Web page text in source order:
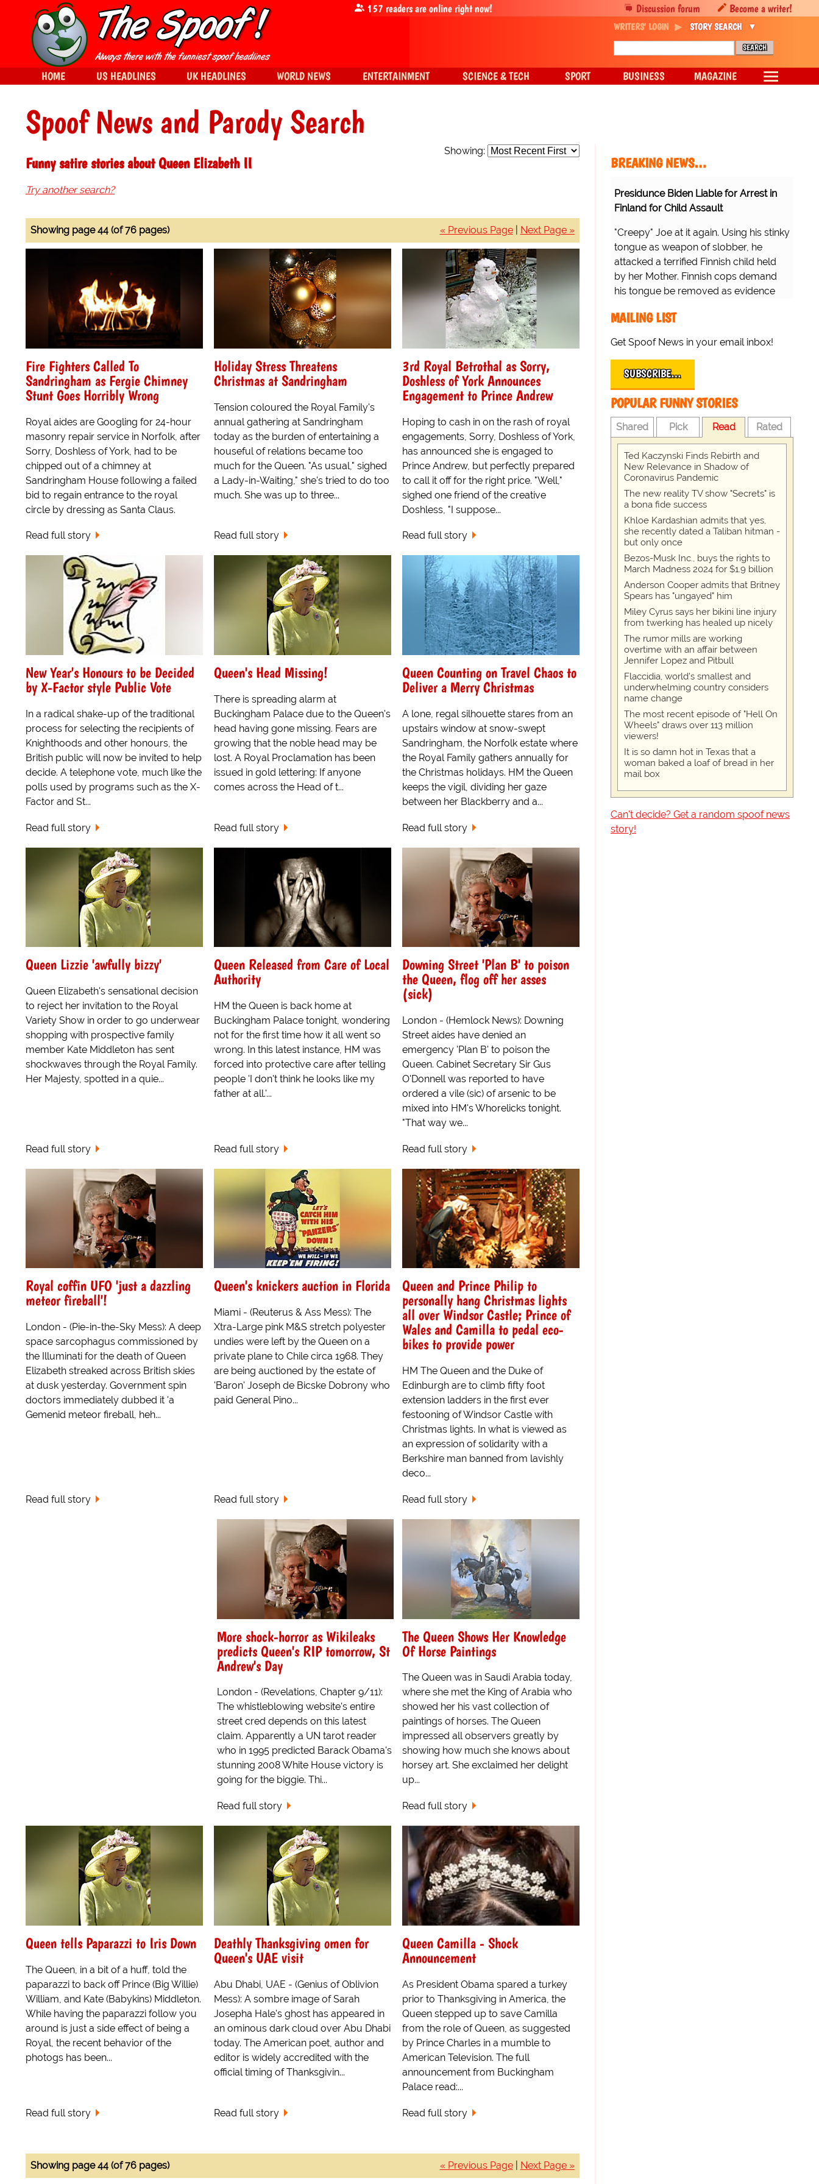
Spoof News and Parody Search
Showing:
Funny satire stories about Queen Elizabeth II
Try another search?
« Previous Page| Next Page »
Showing page 44 (of 76 pages)
Fire Fighters Called To
Sandringham as Fergie Chimney
Stunt Goes Horribly Wrong
Royal aides are Googling for 24-hour
masonry repair service in Norfolk, after
Sorry, Doshless of York, had to be
chipped out of a chimney at
Sandringham House following a failed
bid to regain entrance to the royal
circle by dressing as Santa Claus.
Read full story
Holiday Stress Threatens
Christmas at Sandringham
Tension coloured the Royal Family's
annual gathering at Sandringham
today as the burden of entertaining a
houseful of relations became too
much for the Queen. "As usual," sighed
a Lady-in-Waiting," she's tried to do too
much. She was up to three...
Read full story
3rd Royal Betrothal as Sorry,
Doshless of York Announces
Engagement to Prince Andrew
Hoping to cash in on the rash of royal
engagements, Sorry, Doshless of York,
has announced she is engaged to
Prince Andrew, but perfectly prepared
to call it off for the right price. "Well,"
sighed one friend of the creative
Doshless, "I suppose...
Read full story
New Year's Honours to be Decided
by X-Factor style Public Vote
In a radical shake-up of the traditional
process for selecting the recipients of
Knighthoods and other honours, the
British public will now be invited to help
decide. A telephone vote, much like the
polls used by programs such as the X-
Factor and St...
Read full story
Queen's Head Missing!
There is spreading alarm at
Buckingham Palace due to the Queen's
head having gone missing. Fears are
growing that the noble head may be
lost. A Royal Proclamation has been
issued in gold lettering: If anyone
comes across the Head of t...
Read full story
Queen Counting on Travel Chaos to
Deliver a Merry Christmas
A lone, regal silhouette stares from an
upstairs window at snow-swept
Sandringham, the Norfolk estate where
the Royal Family gathers annually for
the Christmas holidays. HM the Queen
keeps the vigil, dividing her gaze
between her Blackberry and a...
Read full story
Queen Lizzie 'awfully bizzy'
Queen Elizabeth's sensational decision
to reject her invitation to the Royal
Variety Show in order to go underwear
shopping with prospective family
member Kate Middleton has sent
shockwaves through the Royal Family.
Her Majesty, spotted in a quie...
Read full story
Queen Released from Care of Local
Authority
HM the Queen is back home at
Buckingham Palace tonight, wondering
not for the first time how it all went so
wrong. In this latest instance, HM was
forced into protective care after telling
people 'I don't think he looks like my
father at all.'...
Read full story
Downing Street 'Plan B' to poison
the Queen, flog off her asses
(sick)
London - (Hemlock News): Downing
Street aides have denied an
emergency 'Plan B' to poison the
Queen. Cabinet Secretary Sir Gus
O'Donnell was reported to have
ordered a vile (sic) of arsenic to be
mixed into HM's Whorelicks tonight.
"That way we...
Read full story
Royal coffin UFO 'just a dazzling
meteor fireball'!
London - (Pie-in-the-Sky Mess): A deep
space sarcophagus commissioned by
the Illuminati for the death of Queen
Elizabeth streaked across British skies
at dusk yesterday. Government spin
doctors immediately dubbed it 'a
Gemenid meteor fireball, heh...
Read full story
Queen's knickers auction in Florida
Miami - (Reuterus & Ass Mess): The
Xtra-Large pink M&S stretch polyester
undies were left by the Queen on a
private plane to Chile circa 1968. They
are being auctioned by the estate of
'Baron' Joseph de Bicske Dobrony who
paid General Pino...
Read full story
Queen and Prince Philip to
personally hang Christmas lights
all over Windsor Castle; Prince of
Wales and Camilla to pedal eco-
bikes to provide power
HM The Queen and the Duke of
Edinburgh are to climb fifty foot
extension ladders in the first ever
festooning of Windsor Castle with
Christmas lights. In what is viewed as
an expression of solidarity with a
Berkshire man banned from lavishly
deco...
Read full story
More shock-horror as Wikileaks
predicts Queen's RIP tomorrow, St
Andrew's Day
London - (Revelations, Chapter 9/11):
The whistleblowing website's entire
street cred depends on this latest
claim. Apparently a UN tarot reader
who in 1995 predicted Barack Obama's
stunning 2008 White House victory is
going for the biggie. Thi...
Read full story
The Queen Shows Her Knowledge
Of Horse Paintings
The Queen was in Saudi Arabia today,
where she met the King of Arabia who
showed her his vast collection of
paintings of horses. The Queen
impressed all observers greatly by
showing how much she knows about
horsey art. She exclaimed her delight
up...
Read full story
Queen tells Paparazzi to Iris Down
The Queen, in a bit of a huff, told the
paparazzi to back off Prince (Big Willie)
William, and Kate (Babykins) Middleton.
While having the paparazzi follow you
around is just a side effect of being a
Royal, the recent behavior of the
photogs has been...
Read full story
Deathly Thanksgiving omen for
Queen's UAE visit
Abu Dhabi, UAE - (Genius of Oblivion
Mess): A sombre image of Sarah
Josepha Hale's ghost has appeared in
an ominous dark cloud over Abu Dhabi
today. The American poet, author and
editor is widely accredited with the
official timing of Thanksgivin...
Read full story
Queen Camilla - Shock
Announcement
As President Obama spared a turkey
prior to Thanksgiving in America, the
Queen stepped up to save Camilla
from the role of Queen, as suggested
by Prince Charles in a mumble to
American Television. The full
announcement from Buckingham
Palace read:...
Read full story
« Previous Page| Next Page »
Showing page 44 (of 76 pages)
BREAKING NEWS…
Presidunce Biden Liable for Arrest in
Finland for Child Assault
"Creepy" Joe at it again. Using his stinky
tongue as weapon of slobber, he
attacked a terrified Finnish child held
by her Mother. Finnish cops demand
his tongue be removed as evidence
MAILING LIST
Get Spoof News in your email inbox!
SUBSCRIBE…
POPULAR FUNNY STORIES
Shared Pick Read Rated
Ted Kaczynski Finds Rebirth and
New Relevance in Shadow of
Coronavirus Pandemic
The new reality TV show "Secrets" is
a bona fide success
Khloe Kardashian admits that yes,
she recently dated a Taliban hitman -
but only once
Bezos-Musk Inc., buys the rights to
March Madness 2024 for $1.9 billion
Anderson Cooper admits that Britney
Spears has "ungayed" him
Miley Cyrus says her bikini line injury
from twerking has healed up nicely
The rumor mills are working
overtime with an affair between
Jennifer Lopez and Pitbull
Flaccidia, world's smallest and
underwhelming country considers
name change
The most recent episode of "Hell On
Wheels" draws over 113 million
viewers!
It is so damn hot in Texas that a
woman baked a loaf of bread in her
mail box
Can't decide? Get a random spoof news
story!
Discussion forum Become a writer!
157 readers are online right now!
WRITERS' LOGIN STORY SEARCH
HOME US HEADLINES UK HEADLINES WORLD NEWS ENTERTAINMENT SCIENCE & TECH SPORT BUSINESS MAGAZINE